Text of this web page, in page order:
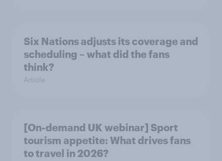
Six Nations adjusts its coverage and
scheduling – what did the fans
think?
Article
[On-demand UK webinar] Sport
tourism appetite: What drives fans
to travel in 2026?